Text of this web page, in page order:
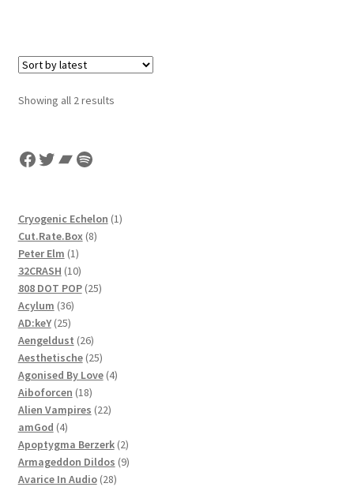
Showing all 2 resultsSorted
Facebook
Twitter
Bandcamp
Spotify
Cryogenic Echelon 11
Cut.Rate.Box 88
Peter Elm 11
product
32CRASH 1010
products
808 DOT POP 2525
Acylum 3636
products
AD:keY 2525
products
Aengeldust 2626
products
Aesthetische 2525
products
Agonised By Love 44
Aiboforcen 1818
products
Alien Vampires 2222
amGod 44
products
Apoptygma Berzerk 22
products
Armageddon Dildos 99
Avarice In Audio 2828